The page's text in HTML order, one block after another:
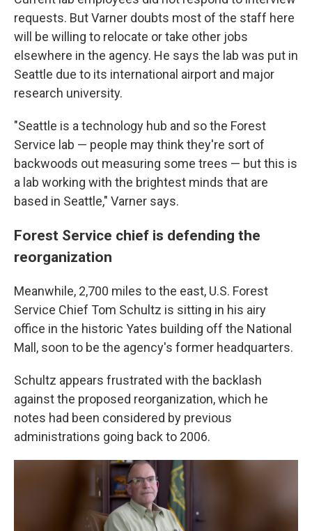
requests. But Varner doubts most of the staff here
will be willing to relocate or take other jobs
elsewhere in the agency. He says the lab was put in
Seattle due to its international airport and major
research university.
"Seattle is a technology hub and so the Forest
Service lab — people may think they're sort of
backwoods out measuring some trees — but this is
a lab working with the brightest minds that are
based in Seattle," Varner says.
Forest Service chief is defending the
reorganization
Meanwhile, 2,700 miles to the east, U.S. Forest
Service Chief Tom Schultz is sitting in his airy
office in the historic Yates building off the National
Mall, soon to be the agency's former headquarters.
Schultz appears frustrated with the backlash
against the proposed reorganization, which he
notes had been considered by previous
administrations going back to 2006.